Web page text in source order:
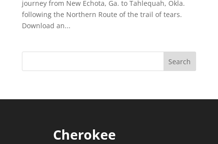
journey from New Echota, Ga. to Tahlequah, Okla.
following the Northern Route of the trail of tears.
Download an...
Cherokee